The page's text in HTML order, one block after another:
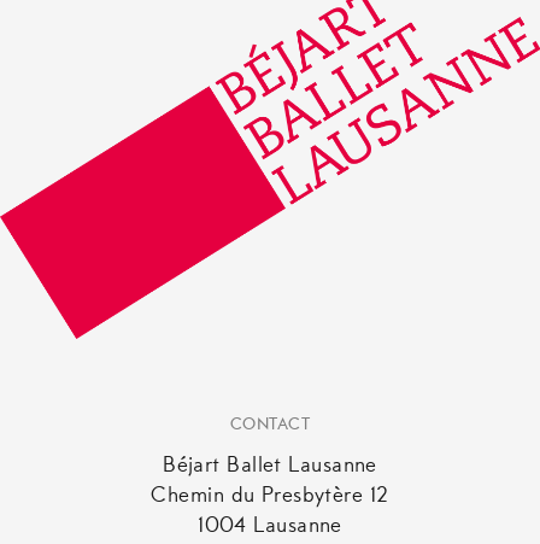
CONTACT
Béjart Ballet Lausanne
Chemin du Presbytère 12
1004 Lausanne